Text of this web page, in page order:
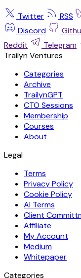
Twitter RSS
Discord
Reddit
Telegram
Trailyn Ventures
Categories
Archive
TrailynGPT
CTO Sessions
Membership
Courses
About
Legal
Terms
Privacy Policy
Cookie Policy
AI Terms
Client
Affiliate
My Account
Medium
Whitepaper
Categories